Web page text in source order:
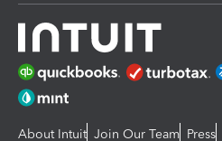
About Intuit Join Our Team Press